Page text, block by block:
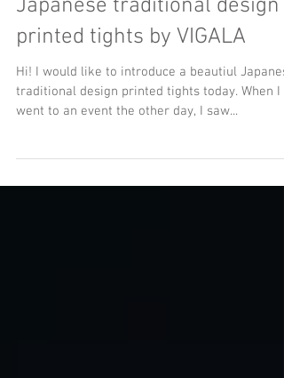
Japanese traditional design
printed tights by VIGALA
Hi! I would like to introduce a beautiul Japanese
went to an event the other day, I saw...